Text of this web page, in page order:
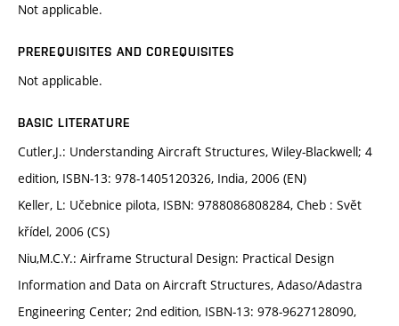
Not applicable.
PREREQUISITES AND COREQUISITES
Not applicable.
BASIC LITERATURE
Cutler,J.: Understanding Aircraft Structures, Wiley-Blackwell; 4
edition, ISBN-13: 978-1405120326, India, 2006 (EN)
Keller, L: Učebnice pilota, ISBN: 9788086808284, Cheb : Svět
křídel, 2006 (CS)
Niu,M.C.Y.: Airframe Structural Design: Practical Design
Information and Data on Aircraft Structures, Adaso/Adastra
Engineering Center; 2nd edition, ISBN-13: 978-9627128090,